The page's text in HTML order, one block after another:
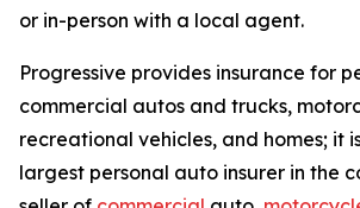
or in-person with a local agent.
Progressive provides insurance for
commercial autos and trucks,
recreational vehicles, and homes; it
largest personal auto insurer in the